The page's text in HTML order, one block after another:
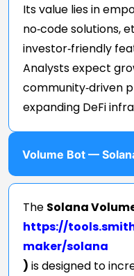
Its value lies in
no‑code solutions,
investor‑friendly
Analysts expect
community‑driven
expanding DeFi
Volume Bot —
The Solana
https://
maker/solana
) is designed to